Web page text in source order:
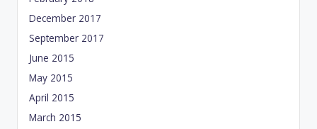
December 2017
September 2017
June 2015
May 2015
April 2015
March 2015